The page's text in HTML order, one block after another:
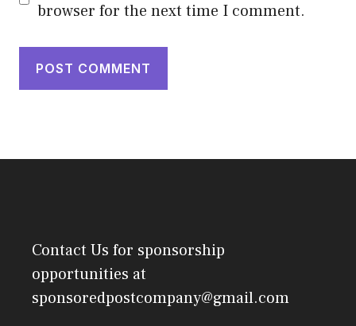
browser for the next time I comment.
Contact Us for sponsorship
opportunities at
sponsoredpostcompany@gmail.com